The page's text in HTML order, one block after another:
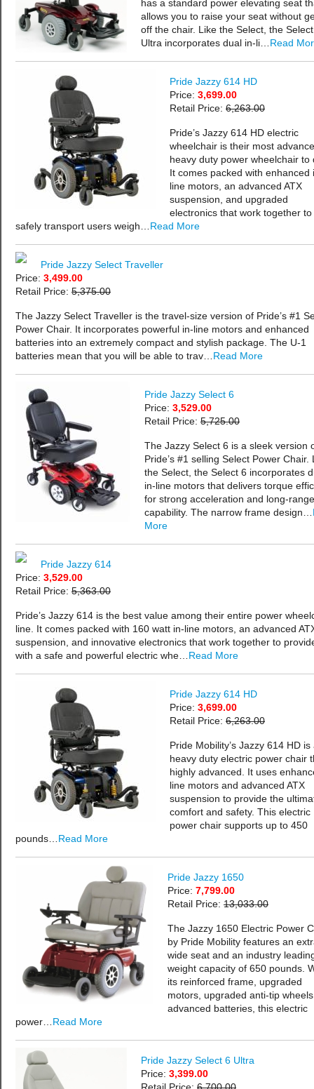
has a standard power elevating seat
allows you to raise your seat without
off the chair. Like the Select, the
Ultra incorporates dual in-li… Read
Pride Jazzy 614 HD
Price: 3,699.00
Retail Price: 6,263.00
Pride’s Jazzy 614 HD electric
wheelchair is their most
heavy duty power wheelchair to
It comes packed with enhanced
line motors, an advanced ATX
suspension, and upgraded
electronics that work together to
safely transport users weigh… Read More
Pride Jazzy Select Traveller
Price: 3,499.00
Retail Price: 5,375.00
The Jazzy Select Traveller is the travel-size version of Pride’s #1
Power Chair. It incorporates powerful in-line motors and enhanced
batteries into an extremely compact and stylish package. The U-1
batteries mean that you will be able to trav… Read More
Pride Jazzy Select 6
Price: 3,529.00
Retail Price: 5,725.00
The Jazzy Select 6 is a sleek version
Pride’s #1 selling Select Power Chair.
the Select, the Select 6 incorporates
in-line motors that delivers torque
for strong acceleration and long-range
capability. The narrow frame design…
More
Pride Jazzy 614
Price: 3,529.00
Retail Price: 5,363.00
Pride’s Jazzy 614 is the best value among their entire power
line. It comes packed with 160 watt in-line motors, an advanced
suspension, and innovative electronics that work together to
with a safe and powerful electric whe… Read More
Pride Jazzy 614 HD
Price: 3,699.00
Retail Price: 6,263.00
Pride Mobility’s Jazzy 614 HD is
heavy duty electric power chair
highly advanced. It uses
line motors and advanced ATX
suspension to provide the
comfort and safety. This electric
power chair supports up to 450
pounds…
Read More
Pride Jazzy 1650
Price: 7,799.00
Retail Price: 13,033.00
The Jazzy 1650 Electric Power
by Pride Mobility features an
wide seat and an industry
weight capacity of 650 pounds.
its reinforced frame, upgraded
motors, upgraded anti-tip
advanced batteries, this electric
power…
Read More
Pride Jazzy Select 6 Ultra
Price: 3,399.00